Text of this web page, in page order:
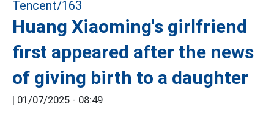
Huang Xiaoming's girlfriend
first appeared after the news
of giving birth to a daughter
| 01/07/2025 - 08:49